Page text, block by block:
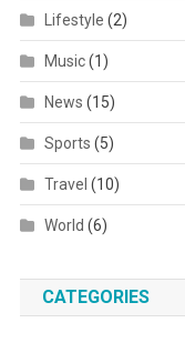
Lifestyle (2)
Music(1)
News (15)
Sports (5)
Travel (10)
World (6)
CATEGORIES